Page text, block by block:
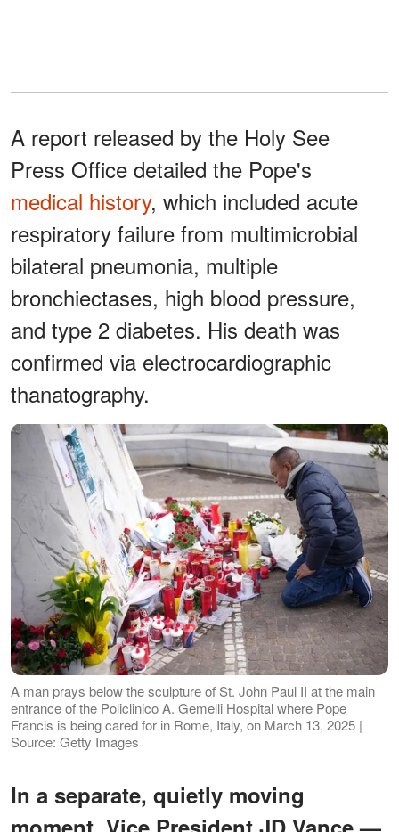
A report released by the Holy See
Press Office detailed the Pope's
medical history, which included acute
respiratory failure from multimicrobial
bilateral pneumonia, multiple
bronchiectases, high blood pressure,
and type 2 diabetes. His death was
confirmed via electrocardiographic
thanatography.
A man prays below the sculpture of St. John Paul II at the main
entrance of the Policlinico A. Gemelli Hospital where Pope
Francis is being cared for in Rome, Italy, on March 13, 2025 |
Source: Getty Images
In a separate, quietly moving